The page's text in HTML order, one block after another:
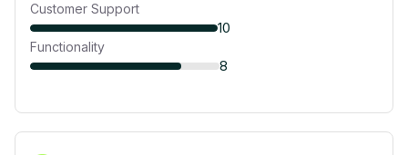
Customer Support
10
Functionality
8